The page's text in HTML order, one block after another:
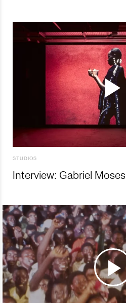
STUDIOS
Interview: Gabriel Moses